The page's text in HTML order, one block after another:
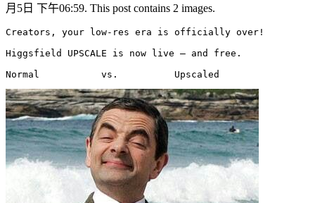
月5日 下午06:59. This post contains 2 images.
Creators, your low-res era is officially over!
Higgsfield UPSCALE is now live — and free.
Normal           vs.          Upscaled